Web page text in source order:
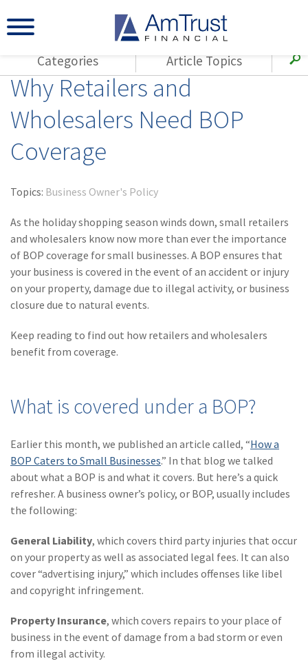
Why Retailers and
Wholesalers Need BOP
Coverage
Topics: Business Owner's Policy
As the holiday shopping season winds down, small retailers
and wholesalers know now more than ever the importance
of BOP coverage for small businesses. A BOP ensures that
your business is covered in the event of an accident or injury
on your property, damage due to illegal activity, or business
closure due to natural events.
Keep reading to find out how retailers and wholesalers
benefit from coverage.
What is covered under a BOP?
Earlier this month, we published an article called, “How a
BOP Caters to Small Businesses.” In that blog we talked
about what a BOP is and what it covers. But here’s a quick
refresher. A business owner’s policy, or BOP, usually includes
the following:
General Liability, which covers third party injuries that occur
on your property as well as associated legal fees. It can also
cover “advertising injury,” which includes offenses like libel
and copyright infringement.
Property Insurance, which covers repairs to your place of
business in the event of damage from a bad storm or even
from illegal activity.
Categories
All Articles
Agents
AmTrust
Loss Control
Insurance Products
Title
Warranties
Article Topics
(143)Loss Control
(117)Small Business
Compensation
Cyber Liability
(42)Coronavirus
(COVID-19)
(29)AmTrust News
Advice
(12)Nonprofit
(11)Opioids
(11)
Agent Tips
(11)Technology
(8)title
(7)EPLI Coverage
Policy